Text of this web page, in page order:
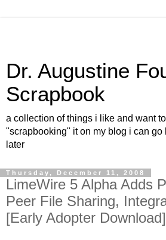
Dr. Augustine
Scrapbook
a collection of things i like and want
"scrapbooking" it on my blog i can go
later
Thursday, December 11, 2008
LimeWire 5 Alpha Adds
Peer File Sharing,
[Early Adopter Download]